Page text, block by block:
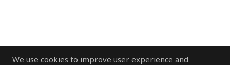
We use cookies to improve user experience and